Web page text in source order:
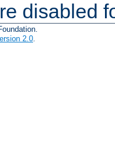
disabled
2.0.